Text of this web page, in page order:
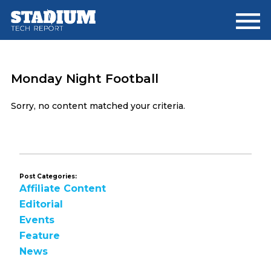
main
footer
Monday Night Football
Sorry, no content matched your criteria.
Post Categories:
Affiliate Content
Editorial
Events
Feature
News